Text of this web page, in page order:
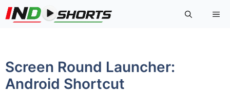
Skip
to
Screen Round Launcher:
Android Shortcut